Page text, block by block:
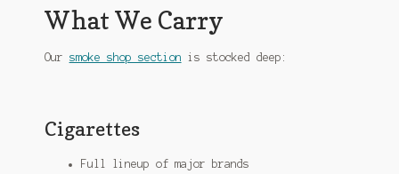
What We Carry
Our smoke shop section is stocked deep:
Cigarettes
Full lineup of major brands